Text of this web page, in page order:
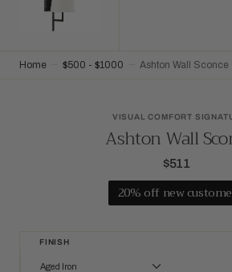
VISUAL COMFORT
Ashton Wall
Regular
price
$511
20% off new
FINISH
Aged Iron
Home $500 - $1000 Ashton Wall Sconce